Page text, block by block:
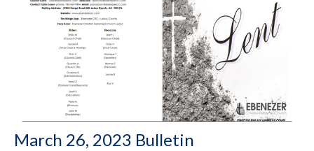
March 26, 2023 Bulletin